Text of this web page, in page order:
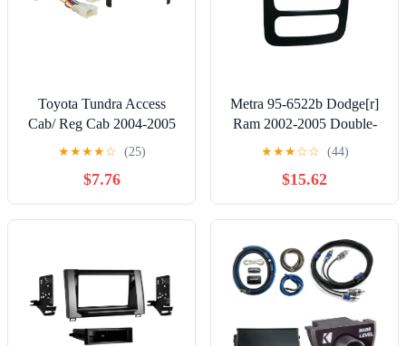
Toyota Tundra Access
Cab/ Reg Cab 2004-2005
Double DIN Metra Car
Stereo Multi-Color
Installation Package
★★★★☆ (25)
$7.76
Metra 95-6522b Dodge[r]
Ram 2002-2005 Double-
din Black
★★★☆☆ (44)
$15.62